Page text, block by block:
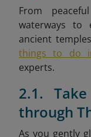
From
waterways to
ancient
things to do
experts.
2.1.
through
As you gently